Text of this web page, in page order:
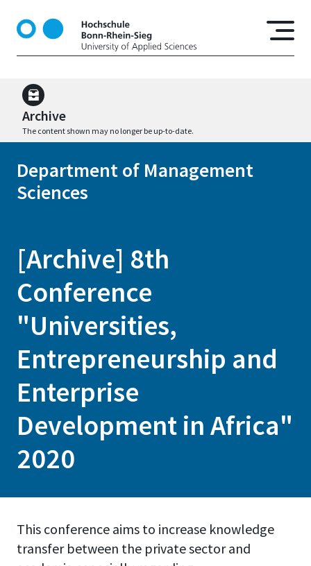
i
Archive
The content shown may no longer be up-to-date.
Department of Management
Sciences
[Archive] 8th
Conference
"Universities,
Entrepreneurship and
Enterprise
Development in Africa"
2020
This conference aims to increase knowledge
transfer between the private sector and